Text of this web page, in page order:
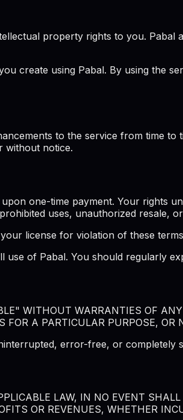
property rights to you.
create using Pabal. By using the
to the service from time
without notice.
one-time payment. Your rights
uses, unauthorized resale, or
license for violation of these
of Pabal. You should regularly
WITHOUT WARRANTIES OF
A PARTICULAR PURPOSE, OR
error-free, or completely
LAW, IN NO EVENT
OR REVENUES, WHETHER